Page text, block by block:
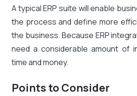
A typical ERP suite will enable
the process and define more
the business. Because ERP
need a considerable amount of
time and money.
Points to Consider